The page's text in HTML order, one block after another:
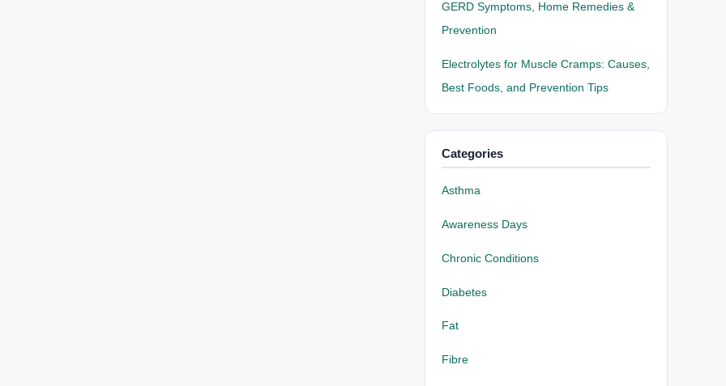
GERD Symptoms, Home Remedies &
Prevention
Electrolytes for Muscle Cramps: Causes,
Best Foods, and Prevention Tips
Categories
Asthma
Awareness Days
Chronic Conditions
Diabetes
Fat
Fibre